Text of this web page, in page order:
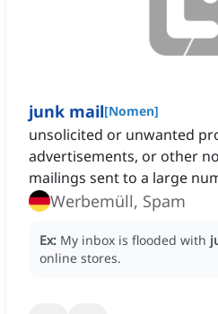
junk mail[Nomen]
unsolicited or unwanted
advertisements, or other
mailings sent to a large
Werbemüll, Spam
Ex: My inbox is flooded with
online stores.